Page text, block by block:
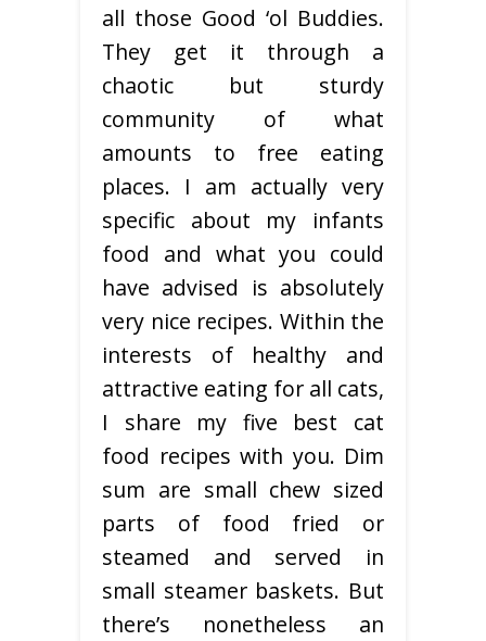
all those Good ‘ol Buddies.
They get it through a
chaotic but sturdy
community of what
amounts to free eating
places. I am actually very
specific about my infants
food and what you could
have advised is absolutely
very nice recipes. Within the
interests of healthy and
attractive eating for all cats,
I share my five best cat
food recipes with you. Dim
sum are small chew sized
parts of food fried or
steamed and served in
small steamer baskets. But
there’s nonetheless an